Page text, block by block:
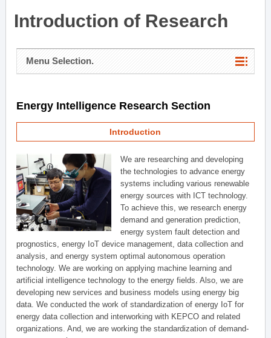
Introduction of Research
Menu Selection.
Energy Intelligence Research Section
Introduction
We are researching and developing
the technologies to advance energy
systems including various renewable
energy sources with ICT technology.
To achieve this, we research energy
demand and generation prediction,
energy system fault detection and
prognostics, energy IoT device management, data collection and
analysis, and energy system optimal autonomous operation
technology. We are working on applying machine learning and
artificial intelligence technology to the energy fields. Also, we are
developing new services and business models using energy big
data. We conducted the work of standardization of energy IoT for
energy data collection and interworking with KEPCO and related
organizations. And, we are working the standardization of demand-